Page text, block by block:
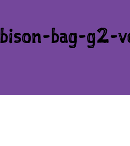
bison-bag-g2-